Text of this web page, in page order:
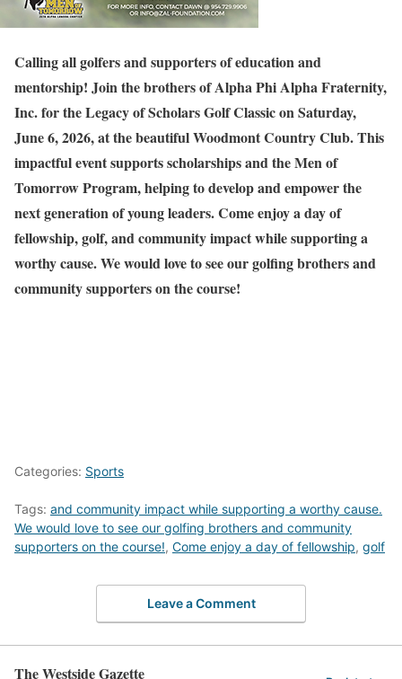
Calling all golfers and supporters of education and
mentorship! Join the brothers of Alpha Phi Alpha Fraternity,
Inc. for the Legacy of Scholars Golf Classic on Saturday,
June 6, 2026, at the beautiful Woodmont Country Club. This
impactful event supports scholarships and the Men of
Tomorrow Program, helping to develop and empower the
next generation of young leaders. Come enjoy a day of
fellowship, golf, and community impact while supporting a
worthy cause. We would love to see our golfing brothers and
community supporters on the course!
Categories: Sports
Tags: and community impact while supporting a worthy cause.
We would love to see our golfing brothers and community
supporters on the course!, Come enjoy a day of fellowship, golf
Leave a Comment
The Westside Gazette